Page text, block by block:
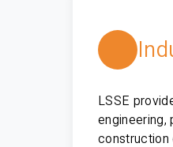
LSSE
engineering,
construction